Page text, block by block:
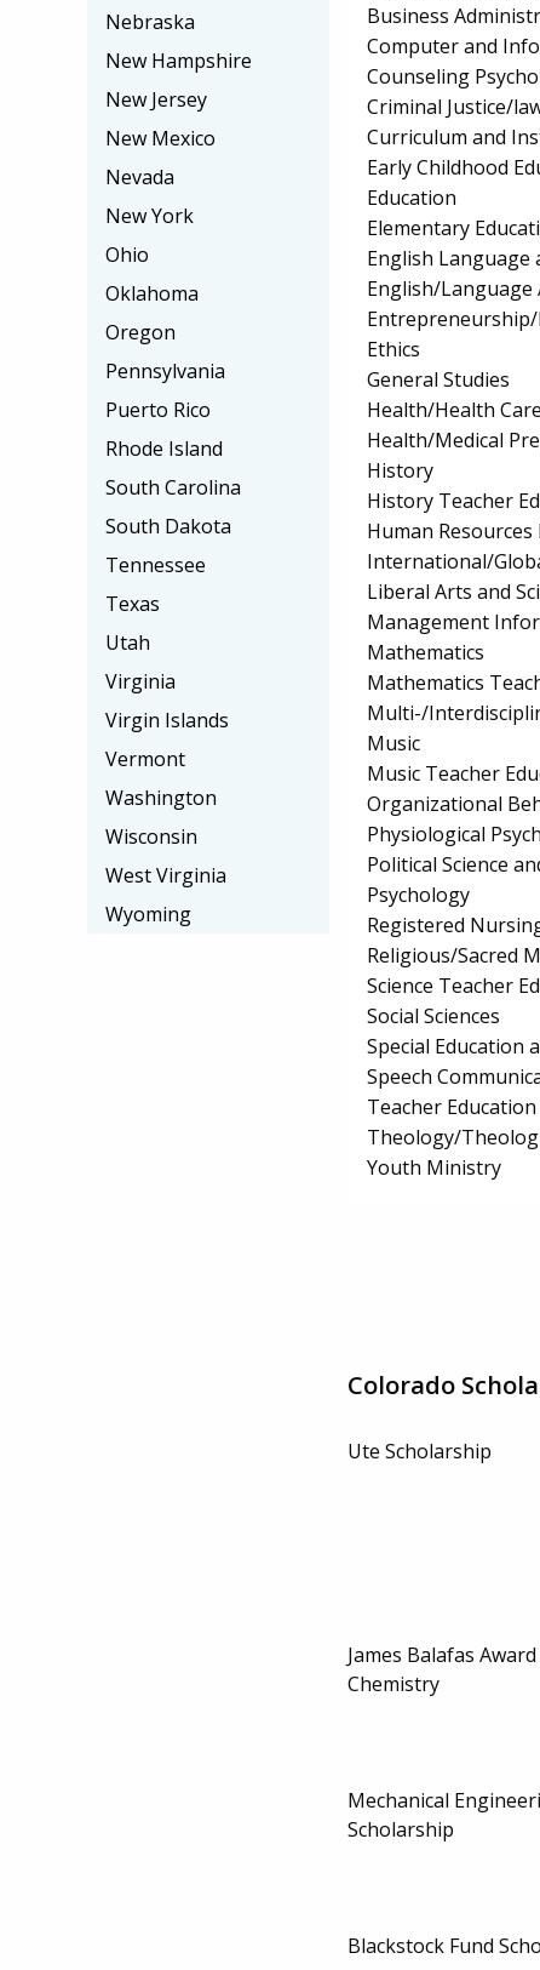
Business
Computer and
Counseling
Criminal Justice/
Curriculum and
Early Childhood
Education
Elementary
English Language
English/Language
Ethics
General Studies
Health/Health
Health/Medical
History
History Teacher
Human
International/
Liberal Arts and
Management
Mathematics
Mathematics
Multi-/
Music
Music Teacher
Organizational
Physiological
Political Science
Psychology
Registered
Religious/Sacred
Science Teacher
Social Sciences
Special Education
Speech
Teacher
Theology/
Youth Ministry
Colorado
Ute Scholarship
James Balafas
Chemistry
Mechanical
Scholarship
Blackstock Fund
Nebraska
New Hampshire
New Jersey
New Mexico
Nevada
New York
Ohio
Oklahoma
Oregon
Pennsylvania
Puerto Rico
Rhode Island
South Carolina
South Dakota
Tennessee
Texas
Utah
Virginia
Virgin Islands
Vermont
Washington
Wisconsin
West Virginia
Wyoming